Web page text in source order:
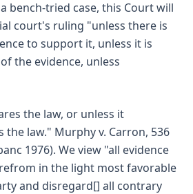
bench-tried case, this Court will
court's ruling "unless there is
to support it, unless it is
the evidence, unless
the law, or unless it
the law." Murphy v. Carron, 536
1976). We view "all evidence
in the light most favorable
and disregard[] all contrary